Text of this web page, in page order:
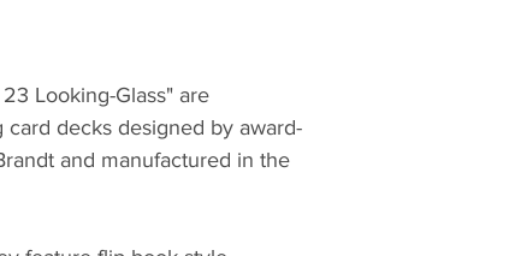
Looking-Glass" are
decks designed by award-
and manufactured in the